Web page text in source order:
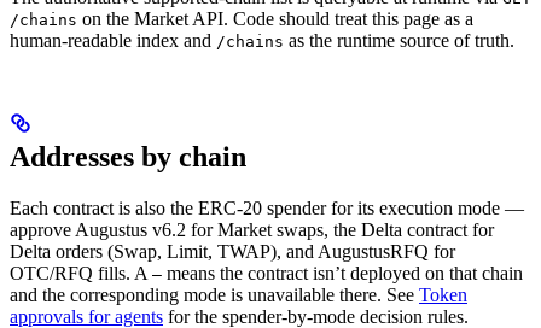
/chains on the Market API. Code should treat this page as a
human-readable index and /chains as the runtime source of truth.
Addresses by chain
Each contract is also the ERC-20 spender for its execution mode —
approve Augustus v6.2 for Market swaps, the Delta contract for
Delta orders (Swap, Limit, TWAP), and AugustusRFQ for
OTC/RFQ fills. A — means the contract isn’t deployed on that chain
and the corresponding mode is unavailable there. See Token
approvals for agents for the spender-by-mode decision rules.